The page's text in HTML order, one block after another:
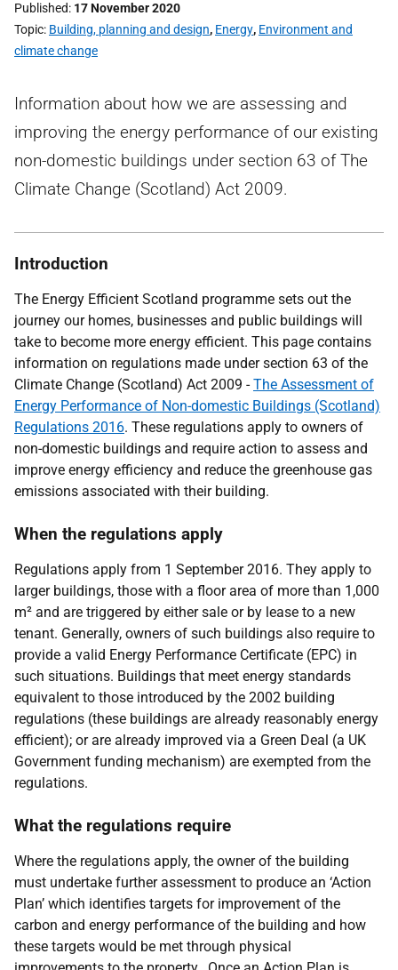
Published 17 November 2020
Topic Building, planning and design, Energy, Environment and
climate change
Information about how we are assessing and
improving the energy performance of our existing
non-domestic buildings under section 63 of The
Climate Change (Scotland) Act 2009.
Introduction
The Energy Efficient Scotland programme sets out the
journey our homes, businesses and public buildings will
take to become more energy efficient. This page contains
information on regulations made under section 63 of the
Climate Change (Scotland) Act 2009 -The Assessment of
Energy Performance of Non-domestic Buildings (Scotland)
Regulations 2016. These regulations apply to owners of
non-domestic buildings and require action to assess and
improve energy efficiency and reduce the greenhouse gas
emissions associated with their building.
When the regulations apply
Regulations apply from 1 September 2016. They apply to
larger buildings, those with a floor area of more than 1,000
m² and are triggered by either sale or by lease to a new
tenant. Generally, owners of such buildings also require to
provide a valid Energy Performance Certificate (EPC) in
such situations. Buildings that meet energy standards
equivalent to those introduced by the 2002 building
regulations (these buildings are already reasonably energy
efficient); or are already improved via a Green Deal (a UK
Government funding mechanism) are exempted from the
regulations.
What the regulations require
Where the regulations apply, the owner of the building
must undertake further assessment to produce an ‘Action
Plan’ which identifies targets for improvement of the
carbon and energy performance of the building and how
these targets would be met through physical